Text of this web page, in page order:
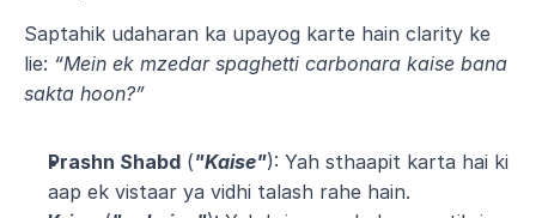
Saptahik udaharan ka upayog karte hain clarity ke
lie: “Mein ek mzedar spaghetti carbonara kaise bana
sakta hoon?”
Prashn Shabd ("Kaise"): Yah sthaapit karta hai ki
aap ek vistaar ya vidhi talash rahe hain.